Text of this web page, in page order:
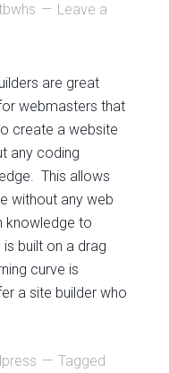
Leave a
are great
webmasters that
create a website
any coding
This allows
without any web
knowledge to
built on a drag
curve is
a site builder who
Tagged